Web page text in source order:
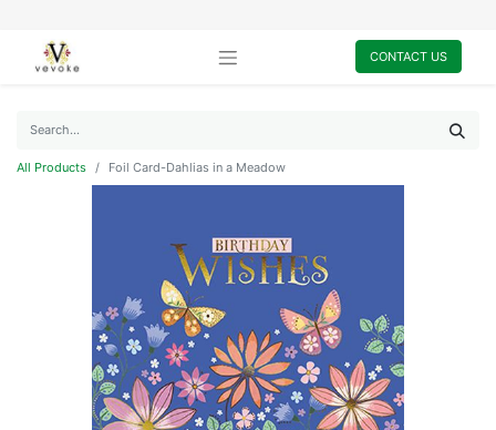
CONTACT US
All Products Foil Card-Dahlias in a Meadow